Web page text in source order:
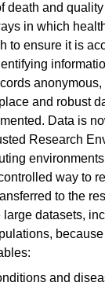
death and quality
in which
to ensure it is
anonymous,
and robust
Data is
Research
way to
to the
large datasets,
and